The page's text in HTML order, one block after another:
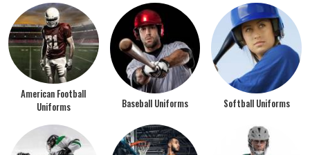
American Football
Uniforms
Baseball Uniforms Softball Uniforms